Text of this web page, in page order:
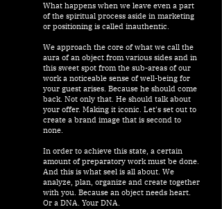
What happens when we leave even a part
of the spiritual process aside in marketing
or positioning is called inauthentic.
We approach the core of what we call the
aura of an object from various sides and in
this sweet spot from the sub-areas of our
work a noticeable sense of well-being for
your guest arises. Because he should come
back. Not only that. He should talk about
your offer. Making it iconic. Let's set out to
create a brand image that is second to
none.
In order to achieve this state, a certain
amount of preparatory work must be done.
And this is what seel is all about. We
analyze, plan, organize and create together
with you. Because an object needs heart.
Or a DNA. Your DNA.